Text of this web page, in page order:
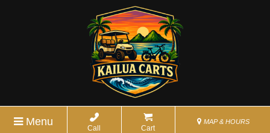
Menu
Call Cart
MAP & HOURS